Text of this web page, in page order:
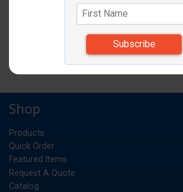
*Items subject to change due to
Shop
Products
Quick Order
Featured Items
Request A Quote
Catalog